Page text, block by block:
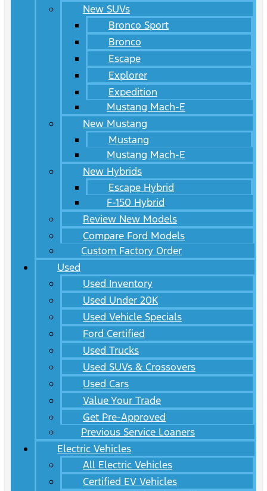
New SUVs
Bronco Sport
Bronco
Escape
Explorer
Expedition
Mustang Mach-E
New Mustang
Mustang
Mustang Mach-E
New Hybrids
Escape Hybrid
F-150 Hybrid
Review New Models
Compare Ford Models
Custom Factory Order
Used
Used Inventory
Used Under 20K
Used Vehicle Specials
Ford Certified
Used Trucks
Used SUVs & Crossovers
Used Cars
Value Your Trade
Get Pre-Approved
Previous Service Loaners
Electric Vehicles
All Electric Vehicles
Certified EV Vehicles